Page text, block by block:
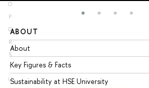
O
P
Q
R
S
T
U
ABOUT
About
Key Figures & Facts
Sustainability at HSE University